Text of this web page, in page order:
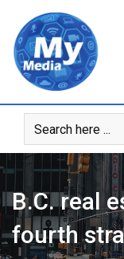
B.C. real
fourth